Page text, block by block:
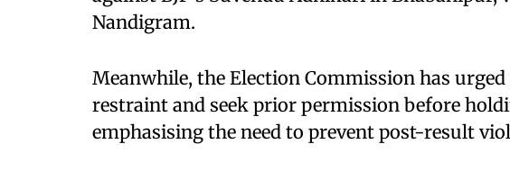
Nandigram.
Meanwhile, the Election Commission has
restraint and seek prior permission before
emphasising the need to prevent post-result